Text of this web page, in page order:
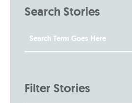
Search Stories
Filter Stories